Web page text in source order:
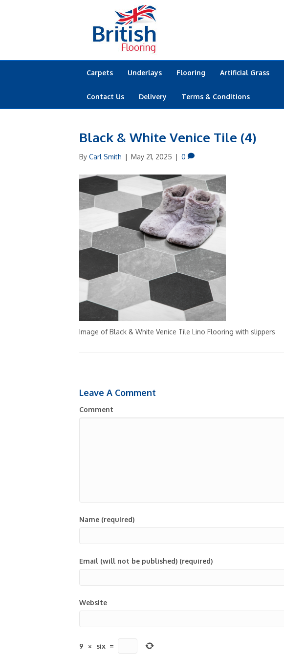
Carpets Underlays Flooring Artificial Grass
Contact Us Delivery Terms & Conditions
Black & White Venice Tile (4)
By Carl Smith | May 21, 2025 | 0
Image of Black & White Venice Tile Lino Flooring with slippers
Leave A Comment
Comment
Name (required)
Email (will not be published) (required)
Website
9 × six =